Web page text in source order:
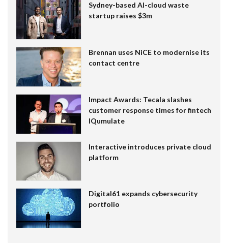
Sydney-based AI-cloud waste
startup raises $3m
Brennan uses NiCE to modernise its
contact centre
Impact Awards: Tecala slashes
customer response times for fintech
IQumulate
Interactive introduces private cloud
platform
Digital61 expands cybersecurity
portfolio